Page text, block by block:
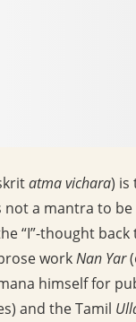
atma vichara) is
not a mantra to
“I”-thought
workNan Yar
himself for
and the Tamil